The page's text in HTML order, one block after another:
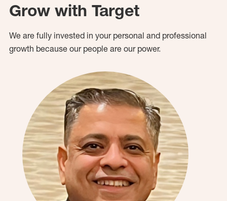
Grow with Target
We are fully invested in your personal and professional
growth because our people are our power.